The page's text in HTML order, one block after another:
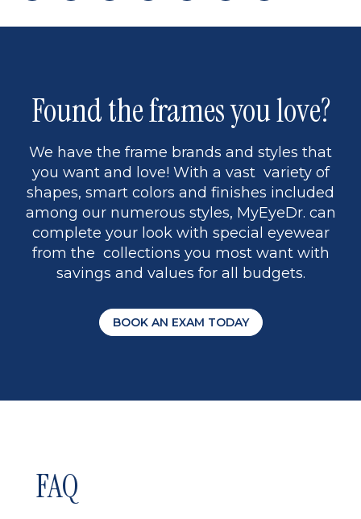
page back
page
page
to
9
page
Found the frames you love?
We have the frame brands and styles that
you want and love! With a vast variety of
shapes, smart colors and finishes included
among our numerous styles, MyEyeDr. can
complete your look with special eyewear
from the collections you most want with
savings and values for all budgets.
BOOK AN EXAM TODAY
FAQ